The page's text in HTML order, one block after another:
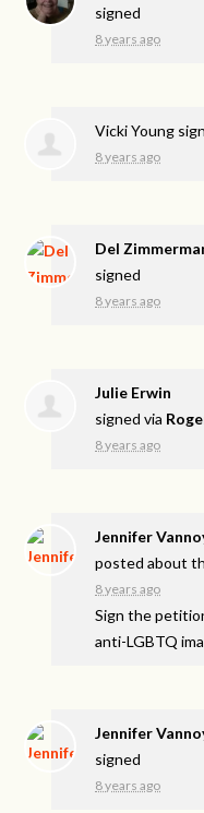
signed
8 years ago
Vicki Young
8 years ago
Del
signed
8 years ago
Julie Erwin
signed via
8 years ago
Jennifer
posted about
8 years ago
Sign the
anti-LGBTQ
Jennifer
signed
8 years ago